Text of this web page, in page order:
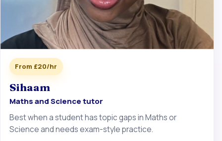
From £20/hr
Sihaam
Maths and Science tutor
Best when a student has topic gaps in Maths or
Science and needs exam-style practice.